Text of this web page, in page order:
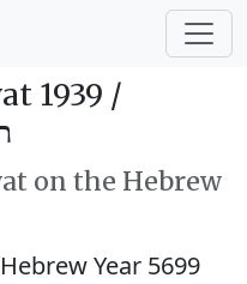
1939 /
on the Hebrew
Year 5699